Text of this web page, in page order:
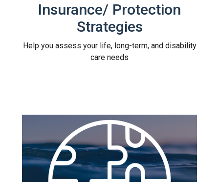
Insurance/ Protection
Strategies
Help you assess your life, long-term, and disability
care needs